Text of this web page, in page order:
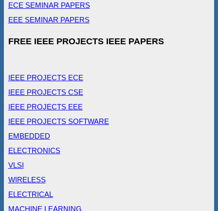
ECE SEMINAR PAPERS
EEE SEMINAR PAPERS
FREE IEEE PROJECTS IEEE PAPERS
IEEE PROJECTS ECE
IEEE PROJECTS CSE
IEEE PROJECTS EEE
IEEE PROJECTS SOFTWARE
EMBEDDED
ELECTRONICS
VLSI
WIRELESS
ELECTRICAL
MACHINE LEARNING